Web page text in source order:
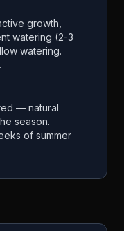
growth,
watering (2-3
watering.
— natural
season.
of summer